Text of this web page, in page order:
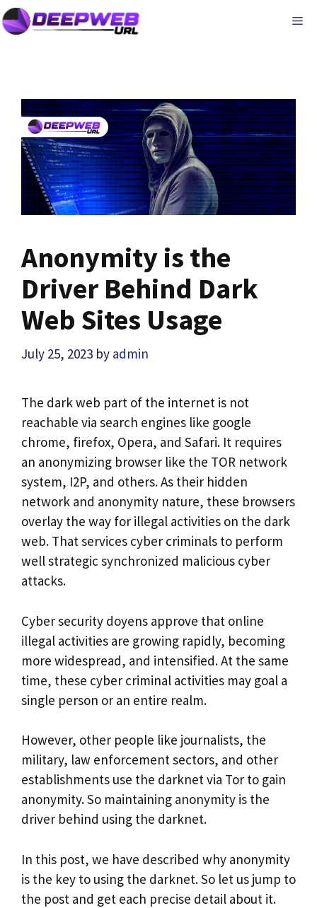
Skip
to
Anonymity is the
Driver Behind Dark
Web Sites Usage
July 25, 2023 by admin
The dark web part of the internet is not
reachable via search engines like google
chrome, firefox, Opera, and Safari. It requires
an anonymizing browser like the TOR network
system, I2P, and others. As their hidden
network and anonymity nature, these browsers
overlay the way for illegal activities on the dark
web. That services cyber criminals to perform
well strategic synchronized malicious cyber
attacks.
Cyber security doyens approve that online
illegal activities are growing rapidly, becoming
more widespread, and intensified. At the same
time, these cyber criminal activities may goal a
single person or an entire realm.
However, other people like journalists, the
military, law enforcement sectors, and other
establishments use the darknet via Tor to gain
anonymity. So maintaining anonymity is the
driver behind using the darknet.
In this post, we have described why anonymity
is the key to using the darknet. So let us jump to
the post and get each precise detail about it.